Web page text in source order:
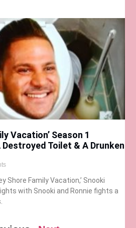
Vacation’ Season 1
Destroyed Toilet & A Drunken
Shore Family Vacation,’ Snooki
with Snooki and Ronnie fights a